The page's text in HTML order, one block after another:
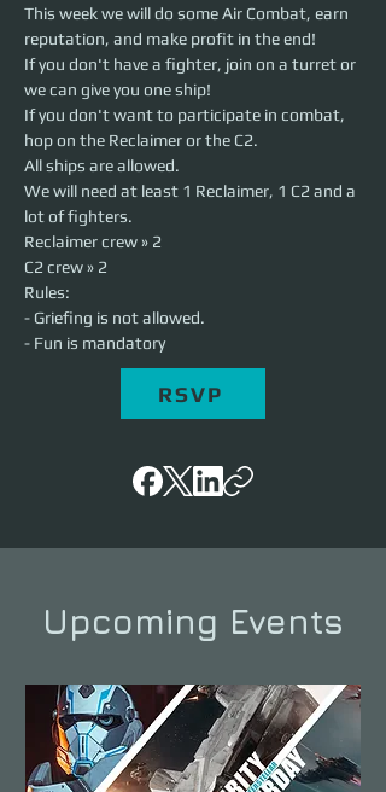
This week we will do some Air Combat, earn
reputation, and make profit in the end!
If you don't have a fighter, join on a turret or
we can give you one ship!
If you don't want to participate in combat,
hop on the Reclaimer or the C2.
All ships are allowed.
We will need at least 1 Reclaimer, 1 C2 and a
lot of fighters.
Reclaimer crew » 2
C2 crew » 2
Rules:
- Griefing is not allowed.
- Fun is mandatory
RSVP
Upcoming Events